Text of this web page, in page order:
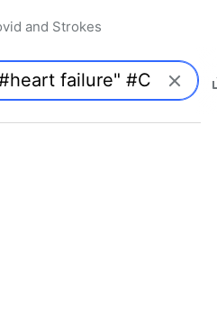
and Strokes